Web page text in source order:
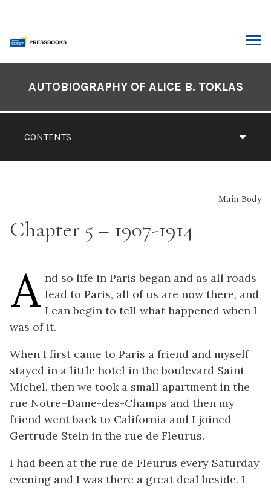
content
Contents
CONTENTS
AUTOBIOGRAPHY OF ALICE B. TOKLAS
Main Body
Chapter 5 – 1907-1914
A nd so life in Paris began and as all roads
lead to Paris, all of us are now there, and
I can begin to tell what happened when I
was of it.
When I first came to Paris a friend and myself
stayed in a little hotel in the boulevard Saint–
Michel, then we took a small apartment in the
rue Notre–Dame-des-Champs and then my
friend went back to California and I joined
Gertrude Stein in the rue de Fleurus.
I had been at the rue de Fleurus every Saturday
evening and I was there a great deal beside. I